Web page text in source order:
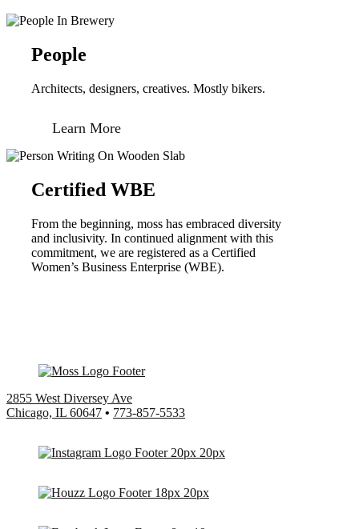
People
Architects, designers, creatives. Mostly bikers.
Learn More
Certified WBE
From the beginning, moss has embraced diversity
and inclusivity. In continued alignment with this
commitment, we are registered as a Certified
Women’s Business Enterprise (WBE).
2855 West Diversey Ave
Chicago, IL 60647 • 773-857-5533